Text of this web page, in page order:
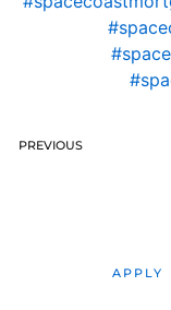
PREVIOUS
APPLY